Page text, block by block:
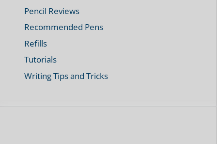
Pencil Reviews
Recommended Pens
Refills
Tutorials
Writing Tips and Tricks